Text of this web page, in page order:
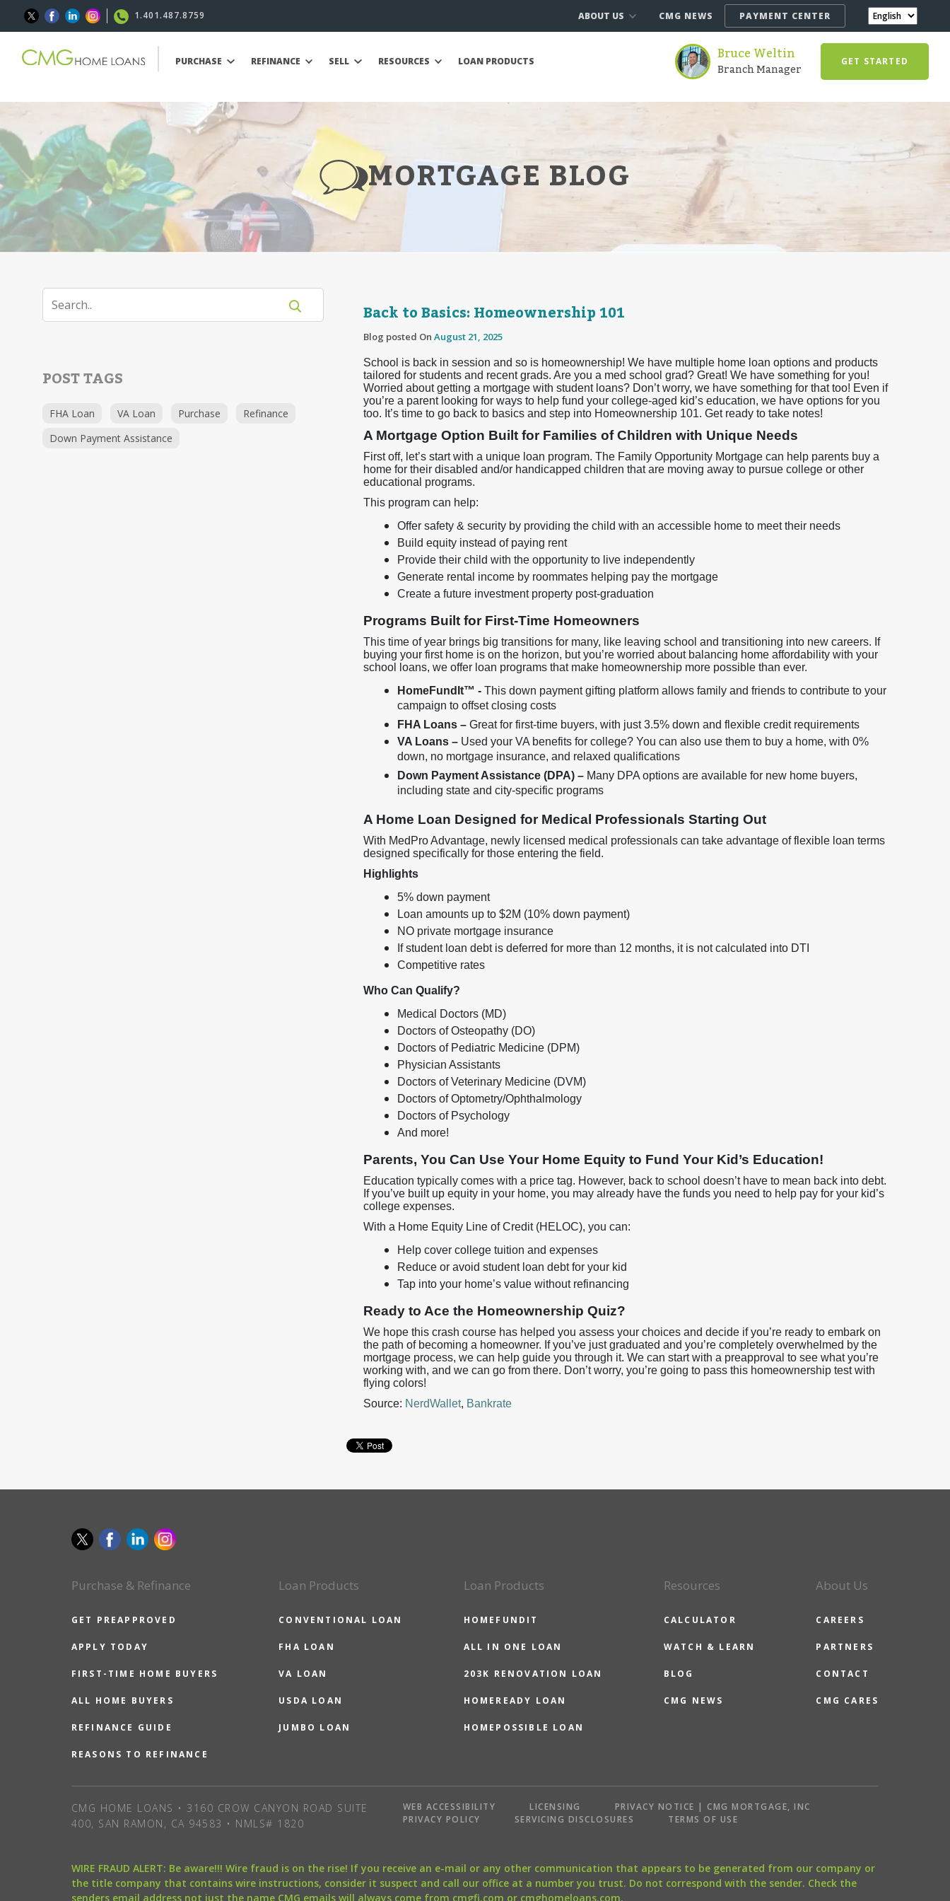
1.401.487.8759 ABOUT US CMG NEWS PAYMENT CENTER
PURCHASE REFINANCE SELL RESOURCES LOAN PRODUCTS Bruce Weltin
Branch Manager GET STARTED
MORTGAGE BLOG
POST TAGS
FHA Loan VA Loan Purchase
Refinance
Down Payment Assistance
Back to Basics: Homeownership 101
Blog posted On August 21, 2025
School is back in session and so is homeownership! We have multiple home loan options and products
tailored for students and recent grads. Are you a med school grad? Great! We have something for you!
Worried about getting a mortgage with student loans? Don’t worry, we have something for that too! Even if
you’re a parent looking for ways to help fund your college-aged kid’s education, we have options for you
too. It’s time to go back to basics and step into Homeownership 101. Get ready to take notes!
A Mortgage Option Built for Families of Children with Unique Needs
First off, let’s start with a unique loan program. The Family Opportunity Mortgage can help parents buy a
home for their disabled and/or handicapped children that are moving away to pursue college or other
educational programs.
This program can help:
Offer safety & security by providing the child with an accessible home to meet their needs
Build equity instead of paying rent
Provide their child with the opportunity to live independently
Generate rental income by roommates helping pay the mortgage
Create a future investment property post-graduation
Programs Built for First-Time Homeowners
This time of year brings big transitions for many, like leaving school and transitioning into new careers. If
buying your first home is on the horizon, but you’re worried about balancing home affordability with your
school loans, we offer loan programs that make homeownership more possible than ever.
HomeFundIt™ - This down payment gifting platform allows family and friends to contribute to your
campaign to offset closing costs
FHA Loans – Great for first-time buyers, with just 3.5% down and flexible credit requirements
VA Loans – Used your VA benefits for college? You can also use them to buy a home, with 0%
down, no mortgage insurance, and relaxed qualifications
Down Payment Assistance (DPA) – Many DPA options are available for new home buyers,
including state and city-specific programs
A Home Loan Designed for Medical Professionals Starting Out
With MedPro Advantage, newly licensed medical professionals can take advantage of flexible loan terms
designed specifically for those entering the field.
Highlights
5% down payment
Loan amounts up to $2M (10% down payment)
NO private mortgage insurance
If student loan debt is deferred for more than 12 months, it is not calculated into DTI
Competitive rates
Who Can Qualify?
Medical Doctors (MD)
Doctors of Osteopathy (DO)
Doctors of Pediatric Medicine (DPM)
Physician Assistants
Doctors of Veterinary Medicine (DVM)
Doctors of Optometry/Ophthalmology
Doctors of Psychology
And more!
Parents, You Can Use Your Home Equity to Fund Your Kid’s Education!
Education typically comes with a price tag. However, back to school doesn’t have to mean back into debt.
If you’ve built up equity in your home, you may already have the funds you need to help pay for your kid’s
college expenses.
With a Home Equity Line of Credit (HELOC), you can:
Help cover college tuition and expenses
Reduce or avoid student loan debt for your kid
Tap into your home’s value without refinancing
Ready to Ace the Homeownership Quiz?
We hope this crash course has helped you assess your choices and decide if you’re ready to embark on
the path of becoming a homeowner. If you’ve just graduated and you’re completely overwhelmed by the
mortgage process, we can help guide you through it. We can start with a preapproval to see what you’re
working with, and we can go from there. Don’t worry, you’re going to pass this homeownership test with
flying colors!
Source: NerdWallet, Bankrate
Purchase & Refinance
GET PREAPPROVED
APPLY TODAY
FIRST-TIME HOME BUYERS
ALL HOME BUYERS
REFINANCE GUIDE
REASONS TO REFINANCE
Loan Products
CONVENTIONAL LOAN
FHA LOAN
VA LOAN
USDA LOAN
JUMBO LOAN
Loan Products
HOMEFUNDIT
ALL IN ONE LOAN
203K RENOVATION LOAN
HOMEREADY LOAN
HOMEPOSSIBLE LOAN
Resources
CALCULATOR
WATCH & LEARN
BLOG
CMG NEWS
About Us
CAREERS
PARTNERS
CONTACT
CMG CARES
CMG HOME LOANS • 3160 CROW CANYON ROAD SUITE
400, SAN RAMON, CA 94583 • NMLS# 1820
WEB ACCESSIBILITY LICENSING
PRIVACY NOTICE | CMG MORTGAGE, INC
PRIVACY POLICY
SERVICING DISCLOSURES TERMS OF USE
WIRE FRAUD ALERT: Be aware!!! Wire fraud is on the rise! If you receive an e-mail or any other communication that appears to be generated from our company or
the title company that contains wire instructions, consider it suspect and call our office at a number you trust. Do not correspond with the sender. Check the
senders email address not just the name CMG emails will always come from cmgfi.com or cmghomeloans.com.